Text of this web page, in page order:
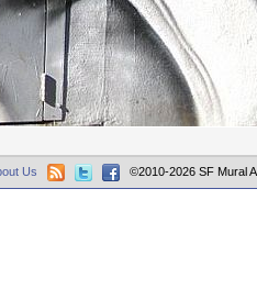
Us ©2010-2026 SF Mural